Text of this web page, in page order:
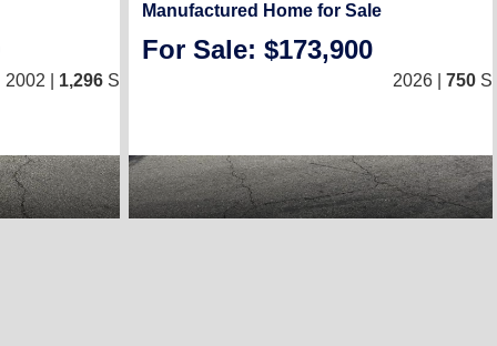
2 /2
2002 | 1,296 Sq. Ft.
Manufactured Home for Sale
For Sale: $173,900
2026 | 750